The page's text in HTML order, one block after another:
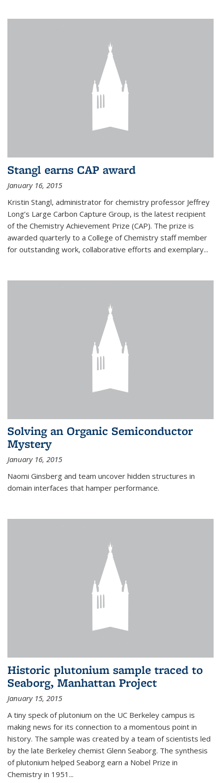
Stangl earns CAP award
January 16, 2015
Kristin Stangl, administrator for chemistry professor Jeffrey
Long’s Large Carbon Capture Group, is the latest recipient
of the Chemistry Achievement Prize (CAP). The prize is
awarded quarterly to a College of Chemistry staff member
for outstanding work, collaborative efforts and exemplary...
Solving an Organic Semiconductor
Mystery
January 16, 2015
Naomi Ginsberg and team uncover hidden structures in
domain interfaces that hamper performance.
Historic plutonium sample traced to
Seaborg, Manhattan Project
January 15, 2015
A tiny speck of plutonium on the UC Berkeley campus is
making news for its connection to a momentous point in
history. The sample was created by a team of scientists led
by the late Berkeley chemist Glenn Seaborg. The synthesis
of plutonium helped Seaborg earn a Nobel Prize in
Chemistry in 1951...